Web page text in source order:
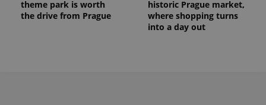
theme park is worth
the drive from Prague
historic Prague market,
where shopping turns
into a day out